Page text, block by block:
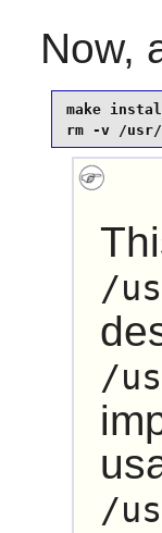
Now,
make
rm -v /
/
/
/